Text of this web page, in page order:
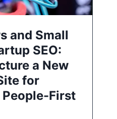
and Small
SEO:
a New
for
First